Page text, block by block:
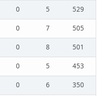
0 5
529
0 7
505
0 8
501
0 5
453
0 6
350